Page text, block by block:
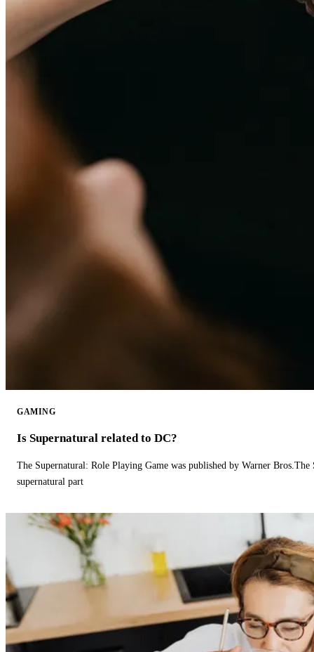
GAMING
Is Supernatural related to DC?
The Supernatural: Role Playing Game was published by Warner
supernatural part